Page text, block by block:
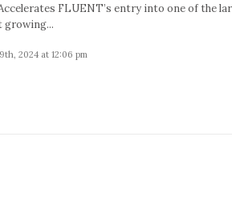
FLUENT’s entry into one of the
growing...
2024 at 12:06 pm